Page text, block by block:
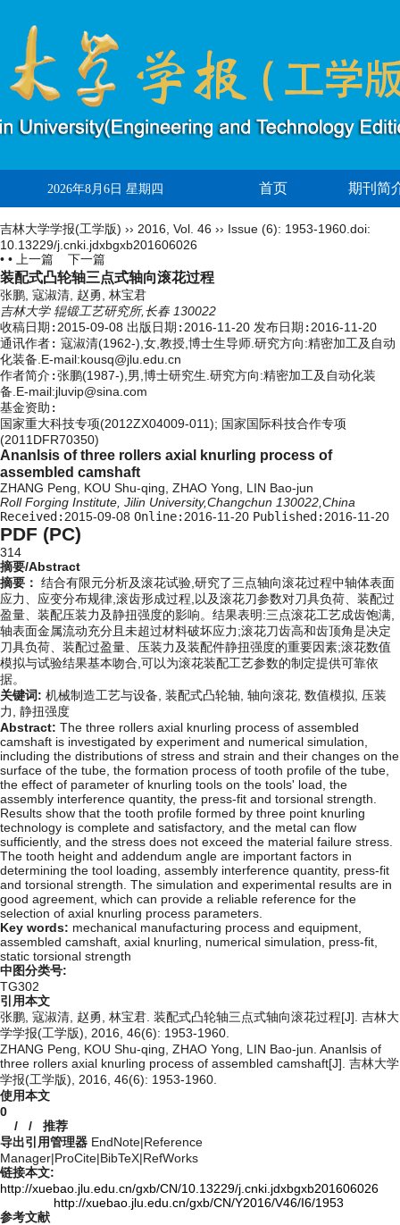
2026年8月6日 星期四 首页 期刊简
吉林大学学报(工学版) ›› 2016 Vol. 46 ›› Issue (6): 1953-1960. doi:
10.13229/j.cnki.jdxbgxb201606026
• •
上一篇 下一篇
装配式凸轮轴三点式轴向滚花过程
张鹏, 寇淑清, 赵勇, 林宝君
吉林大学 辊锻工艺研究所,长春 130022
收稿日期: 2015-09-08 出版日期: 2016-11-20 发布日期: 2016-11-20
通讯作者: 寇淑清(1962-),女,教授,博士生导师.研究方向:精密加工及自动
化装备.E-mail:kousq@jlu.edu.cn
作者简介:张鹏(1987-),男,博士研究生.研究方向:精密加工及自动化装
备.E-mail:jluvip@sina.com
基金资助:
国家重大科技专项(2012ZX04009-011); 国家国际科技合作专项
(2011DFR70350)
Ananlsis of three rollers axial knurling process of
assembled camshaft
ZHANG Peng, KOU Shu-qing, ZHAO Yong, LIN Bao-jun
Roll Forging Institute, Jilin University,Changchun 130022,China
Received: 2015-09-08 Online: 2016-11-20 Published: 2016-11-20
PDF (PC)
314
摘要/Abstract
摘要： 结合有限元分析及滚花试验,研究了三点轴向滚花过程中轴体表面
应力、应变分布规律,滚齿形成过程,以及滚花刀参数对刀具负荷、装配过
盈量、装配压装力及静扭强度的影响。结果表明:三点滚花工艺成齿饱满,
轴表面金属流动充分且未超过材料破坏应力;滚花刀齿高和齿顶角是决定
刀具负荷、装配过盈量、压装力及装配件静扭强度的重要因素;滚花数值
模拟与试验结果基本吻合,可以为滚花装配工艺参数的制定提供可靠依
据。
关键词: 机械制造工艺与设备, 装配式凸轮轴, 轴向滚花, 数值模拟, 压装
力, 静扭强度
Abstract: The three rollers axial knurling process of assembled
camshaft is investigated by experiment and numerical simulation,
including the distributions of stress and strain and their changes on the
surface of the tube, the formation process of tooth profile of the tube,
the effect of parameter of knurling tools on the tools' load, the
assembly interference quantity, the press-fit and torsional strength.
Results show that the tooth profile formed by three point knurling
technology is complete and satisfactory, and the metal can flow
sufficiently, and the stress does not exceed the material failure stress.
The tooth height and addendum angle are important factors in
determining the tool loading, assembly interference quantity, press-fit
and torsional strength. The simulation and experimental results are in
good agreement, which can provide a reliable reference for the
selection of axial knurling process parameters.
Key words: mechanical manufacturing process and equipment,
assembled camshaft, axial knurling, numerical simulation, press-fit,
static torsional strength
中图分类号:
TG302
引用本文
张鹏, 寇淑清, 赵勇, 林宝君. 装配式凸轮轴三点式轴向滚花过程[J]. 吉林大
学学报(工学版), 2016, 46(6): 1953-1960.
ZHANG Peng, KOU Shu-qing, ZHAO Yong, LIN Bao-jun. Ananlsis of
three rollers axial knurling process of assembled camshaft[J]. 吉林大学
学报(工学版), 2016, 46(6): 1953-1960.
使用本文
0
/ / 推荐
导出引用管理器 EndNote|Reference
Manager|ProCite|BibTeX|RefWorks
链接本文:
http://xuebao.jlu.edu.cn/gxb/CN/10.13229/j.cnki.jdxbgxb201606026
http://xuebao.jlu.edu.cn/gxb/CN/Y2016/V46/I6/1953
参考文献